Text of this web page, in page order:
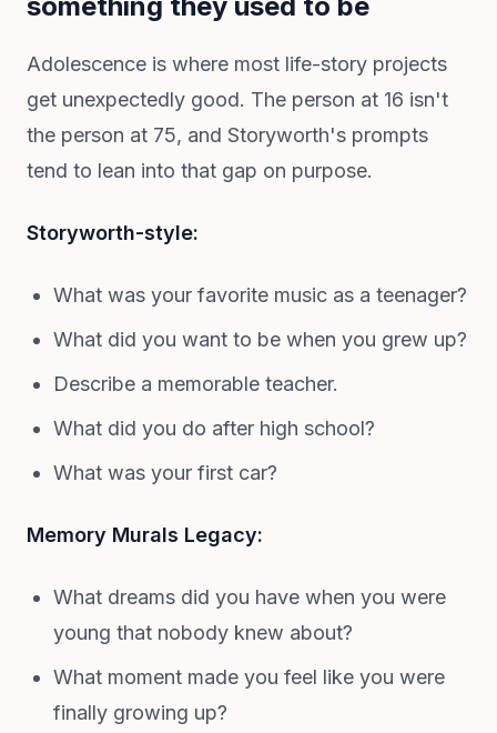
Adolescence is where most life-story projects
get unexpectedly good. The person at 16 isn't
the person at 75, and Storyworth's prompts
tend to lean into that gap on purpose.
Storyworth-style:
What was your favorite music as a teenager?
What did you want to be when you grew up?
Describe a memorable teacher.
What did you do after high school?
What was your first car?
Memory Murals Legacy:
What dreams did you have when you were
young that nobody knew about?
What moment made you feel like you were
finally growing up?